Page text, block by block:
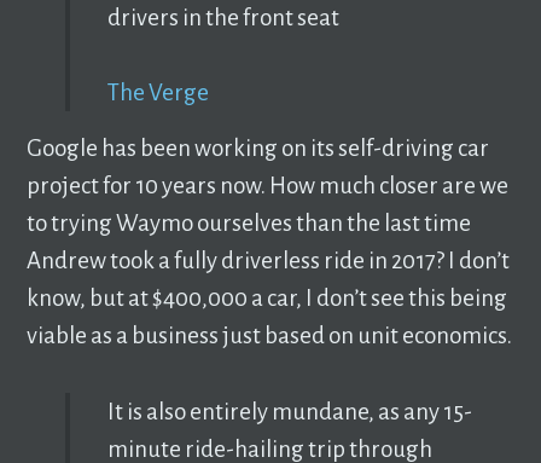
drivers in the front seat
The Verge
Google has been working on its self-driving car
project for 10 years now. How much closer are we
to trying Waymo ourselves than the last time
Andrew took a fully driverless ride in 2017? I don’t
know, but at $400,000 a car, I don’t see this being
viable as a business just based on unit economics.
It is also entirely mundane, as any 15-
minute ride-hailing trip through